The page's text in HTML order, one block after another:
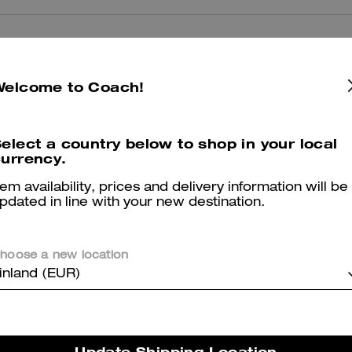
5.0 Stars 2 Reviews
maggiori informazioni su come verifichiamo le nostre recensioni, leggi di più
Chachachsrlie
to Coach!
a country below to shop in your local
availability, prices and delivery information will be
in line with your new destination.
a new location
(EUR)